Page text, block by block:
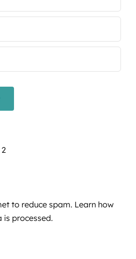
to reduce spam. Learn how
processed.